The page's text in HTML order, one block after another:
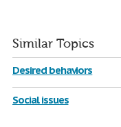
Similar Topics
Desired behaviors
Social issues